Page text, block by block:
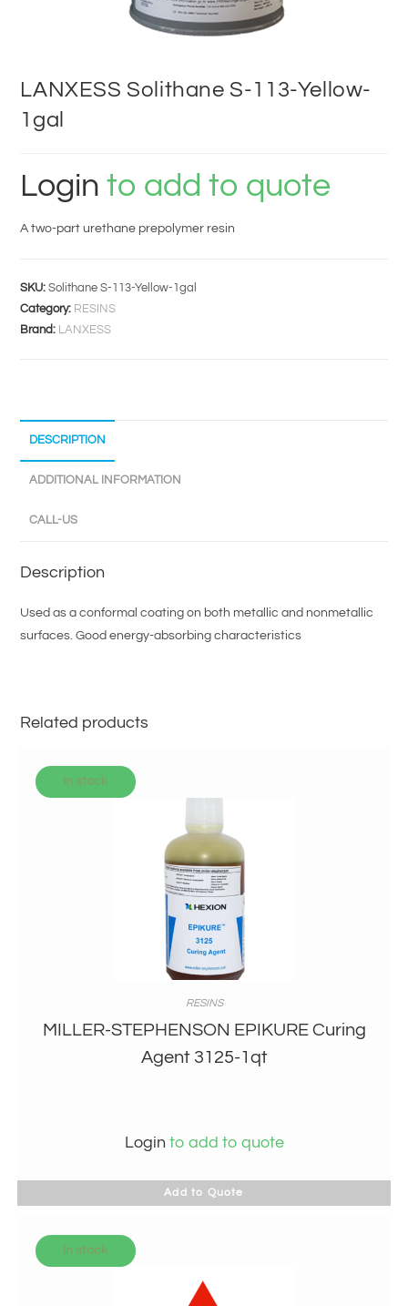
LANXESS Solithane S-113-Yellow-
1gal
Login to add to quote
A two-part urethane prepolymer resin
SKU:Solithane S-113-Yellow-1gal
Category: RESINS
Brand: LANXESS
DESCRIPTION
ADDITIONAL INFORMATION
CALL-US
Description
Used as a conformal coating on both metallic and nonmetallic
surfaces. Good energy-absorbing characteristics
Related products
In stock
RESINS
MILLER-STEPHENSON EPIKURE Curing
Agent 3125-1qt
Login to add to quote
Add to Quote
In stock